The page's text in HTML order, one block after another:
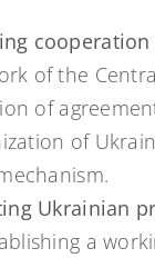
cooperation
of the
of
of
Ukrainian
a